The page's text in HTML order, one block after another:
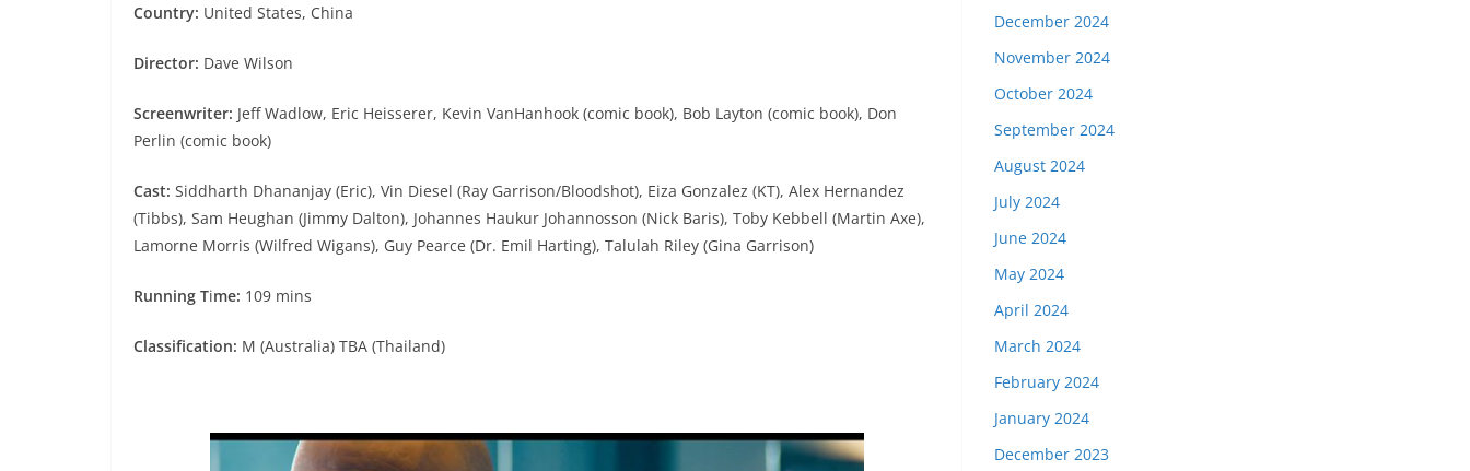
Country: United States, China
Director: Dave Wilson
Screenwriter: Jeff Wadlow, Eric Heisserer, Kevin VanHanhook (comic book), Bob Layton (comic book), Don
Perlin (comic book)
Cast: Siddharth Dhananjay (Eric), Vin Diesel (Ray Garrison/Bloodshot), Eiza Gonzalez (KT), Alex Hernandez
(Tibbs), Sam Heughan (Jimmy Dalton), Johannes Haukur Johannosson (Nick Baris), Toby Kebbell (Martin Axe),
Lamorne Morris (Wilfred Wigans), Guy Pearce (Dr. Emil Harting), Talulah Riley (Gina Garrison)
Running Time: 109 mins
Classification: M (Australia) TBA (Thailand)
December 2024
November 2024
October 2024
September 2024
August 2024
July 2024
June 2024
May 2024
April 2024
March 2024
February 2024
January 2024
December 2023